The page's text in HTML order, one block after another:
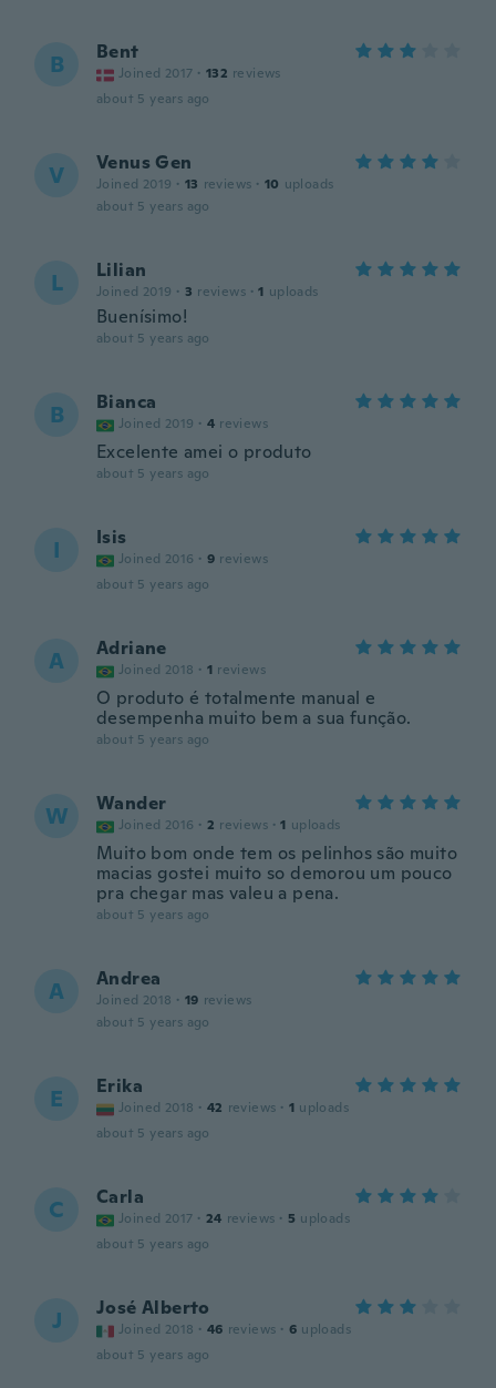
B Bent
Joined 2017 · 132 reviews
about 5 years ago
V Venus Gen
Joined 2019 · 13 reviews · 10 uploads
about 5 years ago
L Lilian
Joined 2019 · 3 reviews · 1 uploads
Buenísimo!
about 5 years ago
B Bianca
Joined 2019 · 4 reviews
Excelente amei o produto
about 5 years ago
I Isis
Joined 2016 · 9 reviews
about 5 years ago
A Adriane
Joined 2018 · 1 reviews
O produto é totalmente manual e
desempenha muito bem a sua função.
about 5 years ago
W Wander
Joined 2016 · 2 reviews · 1 uploads
Muito bom onde tem os pelinhos são muito
macias gostei muito so demorou um pouco
pra chegar mas valeu a pena.
about 5 years ago
A Andrea
Joined 2018 · 19 reviews
about 5 years ago
E Erika
Joined 2018 · 42 reviews · 1 uploads
about 5 years ago
C Carla
Joined 2017 · 24 reviews · 5 uploads
about 5 years ago
J José Alberto
Joined 2018 · 46 reviews · 6 uploads
about 5 years ago